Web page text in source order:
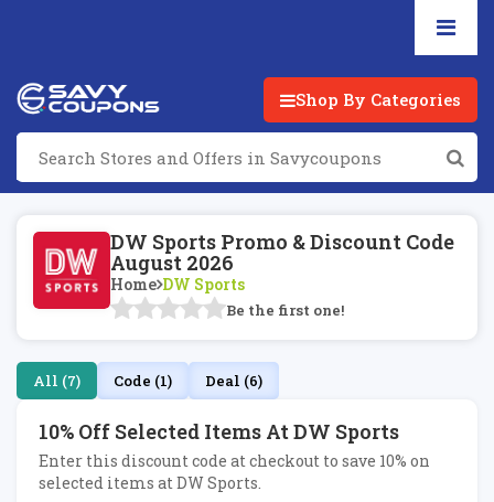
Shop By Categories
DW Sports Promo & Discount Code
August 2026
Home DW Sports
Be the first one!
All (7) Code (1) Deal (6)
10% Off Selected Items At DW Sports
Enter this discount code at checkout to save 10% on
selected items at DW Sports.